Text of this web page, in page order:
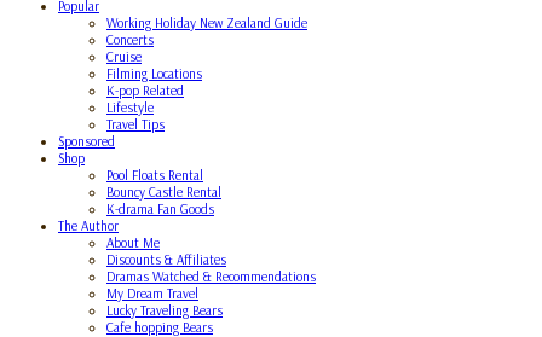
Popular
Working Holiday New Zealand Guide
Concerts
Cruise
Filming Locations
K-pop Related
Lifestyle
Travel Tips
Sponsored
Shop
Pool Floats Rental
Bouncy Castle Rental
K-drama Fan Goods
The Author
About Me
Discounts & Affiliates
Dramas Watched & Recommendations
My Dream Travel
Lucky Traveling Bears
Cafe hopping Bears